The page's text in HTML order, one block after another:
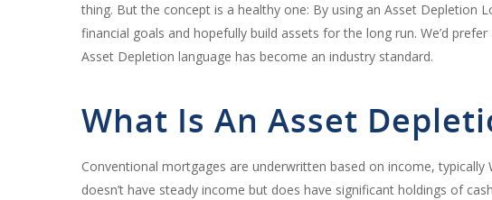
thing. But the concept is a healthy one: By using an Asset Depletion
financial goals and hopefully build assets for the long run. We’d
Asset Depletion language has become an industry standard.
What Is An Asset
Conventional mortgages are underwritten based on income,
doesn’t have steady income but does have significant holdings of